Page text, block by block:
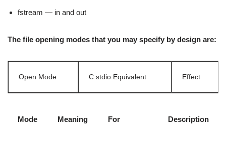
fstream — in and out
The file opening modes that you may specify by design are:
Open Mode C stdio Equivalent Effect
Mode Meaning For Description